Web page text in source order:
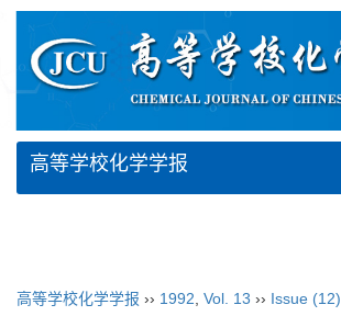
高等学校化学学报
高等学校化学学报 ›› 1992, Vol. 13 ›› Issue (12)